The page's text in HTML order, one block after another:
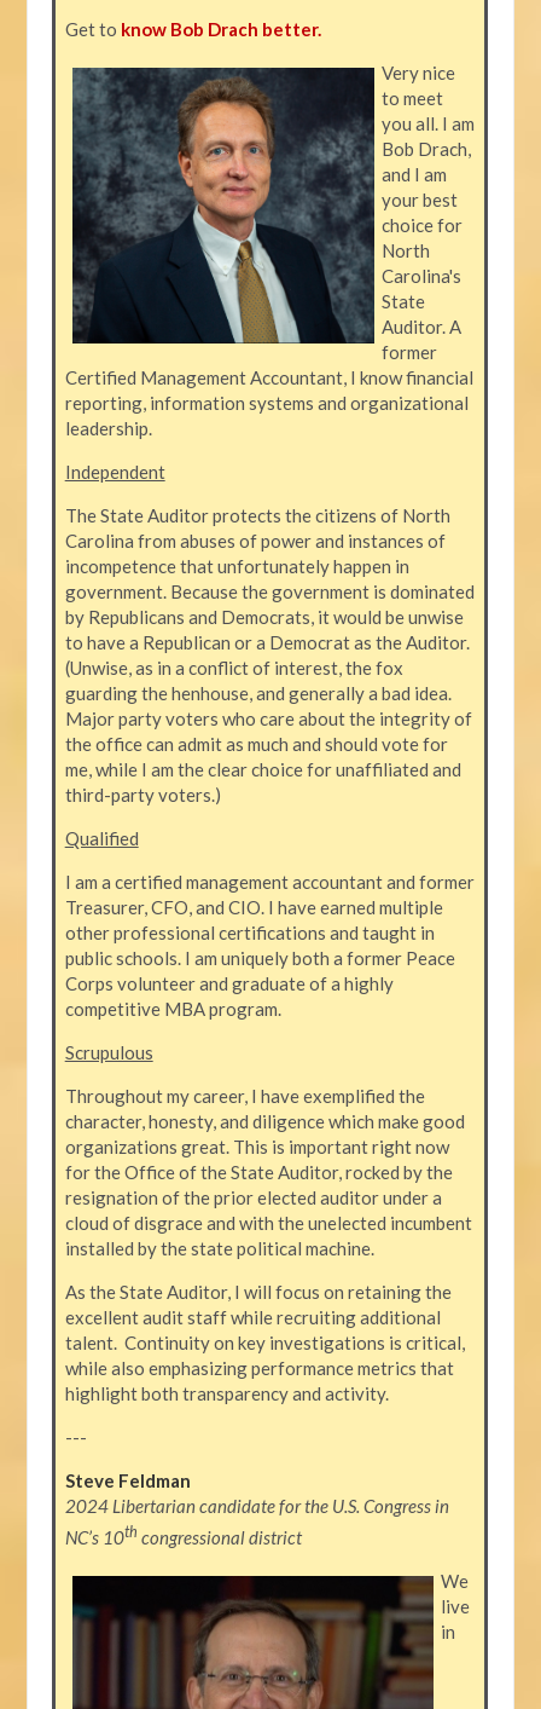
Get to know Bob Drach better.
Very nice
to meet
you all. I am
Bob Drach,
and I am
your best
choice for
North
Carolina's
State
Auditor. A
former
Certified Management Accountant, I know financial
reporting, information systems and organizational
leadership.
Independent
The State Auditor protects the citizens of North
Carolina from abuses of power and instances of
incompetence that unfortunately happen in
government. Because the government is dominated
by Republicans and Democrats, it would be unwise
to have a Republican or a Democrat as the Auditor.
(Unwise, as in a conflict of interest, the fox
guarding the henhouse, and generally a bad idea.
Major party voters who care about the integrity of
the office can admit as much and should vote for
me, while I am the clear choice for unaffiliated and
third-party voters.)
Qualified
I am a certified management accountant and former
Treasurer, CFO, and CIO. I have earned multiple
other professional certifications and taught in
public schools. I am uniquely both a former Peace
Corps volunteer and graduate of a highly
competitive MBA program.
Scrupulous
Throughout my career, I have exemplified the
character, honesty, and diligence which make good
organizations great. This is important right now
for the Office of the State Auditor, rocked by the
resignation of the prior elected auditor under a
cloud of disgrace and with the unelected incumbent
installed by the state political machine.
As the State Auditor, I will focus on retaining the
excellent audit staff while recruiting additional
talent. Continuity on key investigations is critical,
while also emphasizing performance metrics that
highlight both transparency and activity.
---
Steve Feldman
2024 Libertarian candidate for the U.S. Congress in
NC’s 10th congressional district
We
live
in